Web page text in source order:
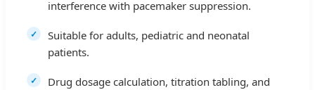
interference with pacemaker suppression.
Suitable for adults, pediatric and neonatal
patients.
Drug dosage calculation, titration tabling, and